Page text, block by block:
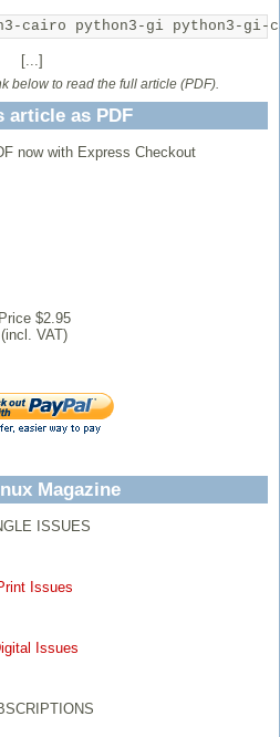
cairo python3-gi python3-
[...]
below to read the full article (PDF).
article as PDF
now with Express Checkout
Price $2.95
(incl. VAT)
Magazine
ISSUES
Issues
Issues